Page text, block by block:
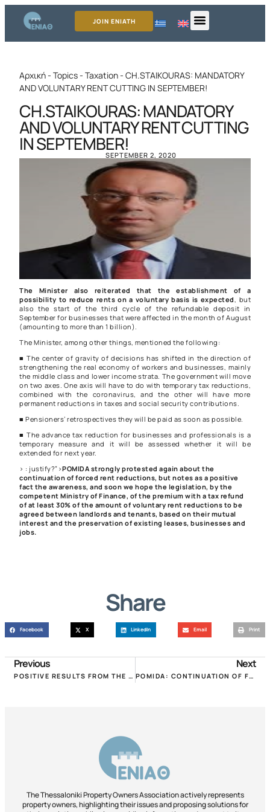
JOIN ENIATH
Αρχική- Topics- Taxation- CH.STAIKOURAS: MANDATORY
AND VOLUNTARY RENT CUTTING IN SEPTEMBER!
CH.STAIKOURAS: MANDATORY
AND VOLUNTARY RENT CUTTING
IN SEPTEMBER!
SEPTEMBER 2, 2020
The Minister also reiterated that the establishment of a
possibility to reduce rents on a voluntary basis is expected, but
also the start of the third cycle of the refundable deposit in
September for businesses that were affected in the month of August
(amounting to more than 1 billion).
The Minister, among other things, mentioned the following:
■ The center of gravity of decisions has shifted in the direction of
strengthening the real economy of workers and businesses, mainly
the middle class and lower income strata. The government will move
on two axes. One axis will have to do with temporary tax reductions,
combined with the coronavirus, and the other will have more
permanent reductions in taxes and social security contributions.
■ Pensioners’ retrospectives they will be paid as soon as possible.
■ The advance tax reduction for businesses and professionals is a
temporary measure and it will be assessed whether it will be
extended for next year.
> : justify?”>POMIDA strongly protested again about the
continuation of forced rent reductions, but notes as a positive
fact the awareness, and soon we hope the legislation, by the
competent Ministry of Finance, of the premium with a tax refund
of at least 30% of the amount of voluntary rent reductions to be
agreed between landlords and tenants, based on their mutual
interest and the preservation of existing leases, businesses and
jobs.
Share
Facebook X LinkedIn Email Print
Previous
POSITIVE RESULTS FROM THE RECENT INTERVENTIONS OF THE P.OM.IDA.A!
Next
POMIDA: CONTINUATION OF FORCED REDUCTIONS THROUGH ENFIA PAYMENT IS UNACCEPTABLE!
The Thessaloniki Property Owners Association actively represents
property owners, highlighting their issues and proposing solutions for